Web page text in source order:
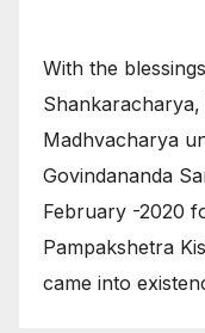
With the
Madhvacharya
Govindananda
February -2020
Pampakshetra
came into